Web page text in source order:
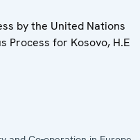
by the United Nations
Process for Kosovo, H.E